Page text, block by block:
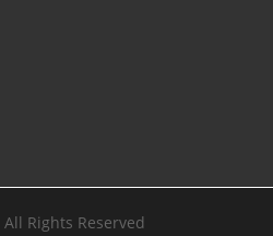
All Rights Reserved